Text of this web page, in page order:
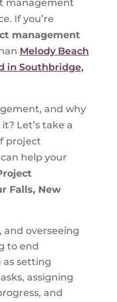
management
If you’re
management
Melody Beach
in Southbridge,
and why
Let’s take a
project
help your
Falls, New
overseeing
to end
as setting
assigning
and